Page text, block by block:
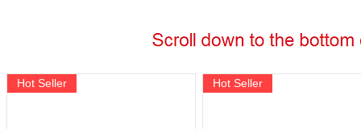
Hot Seller Hot Seller